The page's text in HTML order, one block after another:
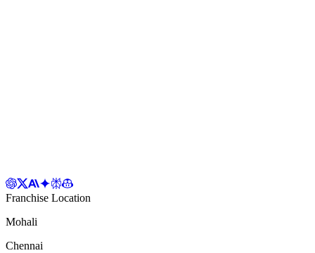
Franchise Location
Mohali
Chennai